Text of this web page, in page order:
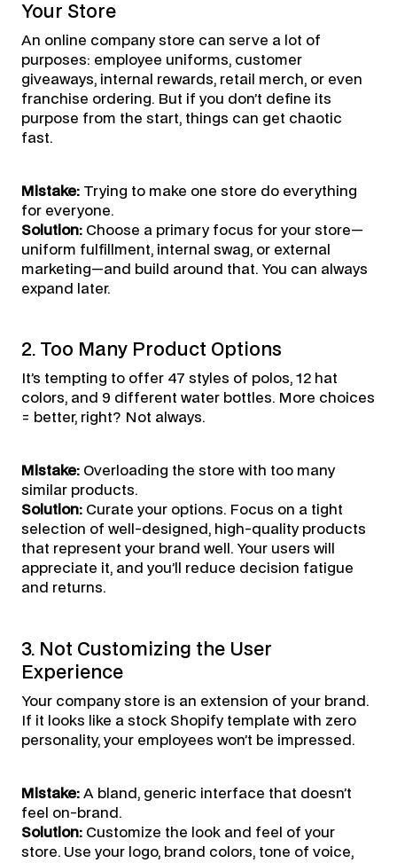
Your Store
An online company store can serve a lot of
purposes: employee uniforms, customer
giveaways, internal rewards, retail merch, or even
franchise ordering. But if you don’t define its
purpose from the start, things can get chaotic
fast.
Mistake:Trying to make one store do everything
for everyone.
Solution:Choose a primary focus for your store—
uniform fulfillment, internal swag, or external
marketing—and build around that. You can always
expand later.
2. Too Many Product Options
It’s tempting to offer 47 styles of polos, 12 hat
colors, and 9 different water bottles. More choices
= better, right? Not always.
Mistake:Overloading the store with too many
similar products.
Solution:Curate your options. Focus on a tight
selection of well-designed, high-quality products
that represent your brand well. Your users will
appreciate it, and you’ll reduce decision fatigue
and returns.
3. Not Customizing the User
Experience
Your company store is an extension of your brand.
If it looks like a stock Shopify template with zero
personality, your employees won’t be impressed.
Mistake:A bland, generic interface that doesn’t
feel on-brand.
Solution:Customize the look and feel of your
store. Use your logo, brand colors, tone of voice,